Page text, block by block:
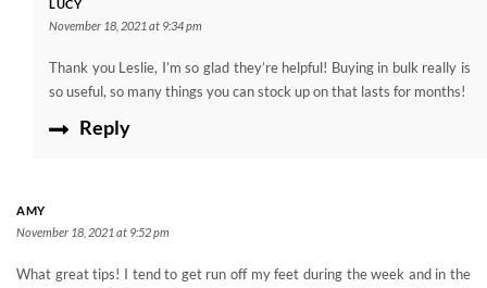
LUCY
November 18, 2021 at 9:34 pm
Thank you Leslie, I’m so glad they’re helpful! Buying in bulk really is
so useful, so many things you can stock up on that lasts for months!
Reply
AMY
November 18, 2021 at 9:52 pm
What great tips! I tend to get run off my feet during the week and in the